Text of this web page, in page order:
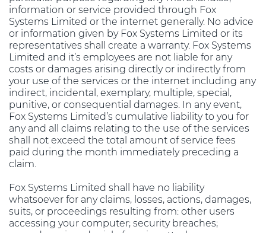
information or service provided through Fox
Systems Limited or the internet generally. No advice
or information given by Fox Systems Limited or its
representatives shall create a warranty. Fox Systems
Limited and it’s employees are not liable for any
costs or damages arising directly or indirectly from
your use of the services or the internet including any
indirect, incidental, exemplary, multiple, special,
punitive, or consequential damages. In any event,
Fox Systems Limited’s cumulative liability to you for
any and all claims relating to the use of the services
shall not exceed the total amount of service fees
paid during the month immediately preceding a
claim.
Fox Systems Limited shall have no liability
whatsoever for any claims, losses, actions, damages,
suits, or proceedings resulting from: other users
accessing your computer; security breaches;